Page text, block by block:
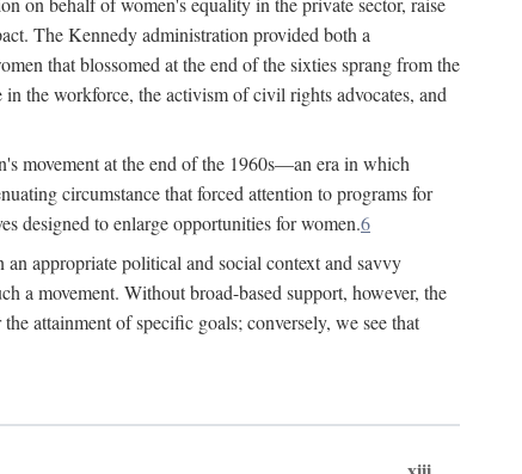
The Kennedy administration provided both a
that blossomed at the end of the sixties sprang from the
the workforce, the activism of civil rights advocates, and
movement at the end of the 1960s—an era in which
circumstance that forced attention to programs for
designed to enlarge opportunities for women.6
an appropriate political and social context and savvy
a movement. Without broad-based support, however, the
attainment of specific goals; conversely, we see that